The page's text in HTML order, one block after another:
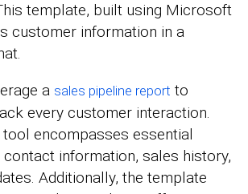
template, built using Microsoft
customer information in a
a sales pipeline report to
every customer interaction.
encompasses essential
information, sales history,
Additionally, the template